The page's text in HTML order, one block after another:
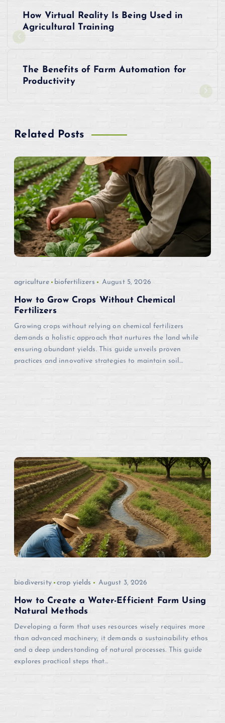
o
a
v
g
a
t
o
n
How Virtual Reality Is Being Used in
Agricultural Training
The Benefits of Farm Automation for
Productivity
Related Posts
agriculture biofertilizers August 5, 2026
How to Grow Crops Without Chemical
Fertilizers
Growing crops without relying on chemical fertilizers
demands a holistic approach that nurtures the land while
ensuring abundant yields. This guide unveils proven
practices and innovative strategies to maintain soil…
biodiversity crop yields August 3, 2026
How to Create a Water-Efficient Farm Using
Natural Methods
Developing a farm that uses resources wisely requires more
than advanced machinery; it demands a sustainability ethos
and a deep understanding of natural processes. This guide
explores practical steps that…